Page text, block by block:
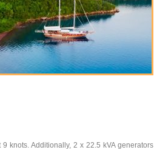
knots. Additionally, 2 x 22.5 kVA generators